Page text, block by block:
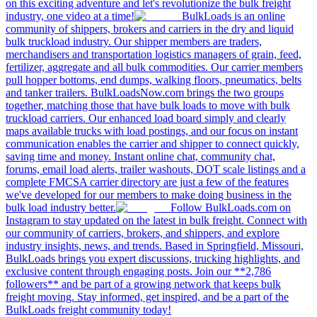
on this exciting adventure and let's revolutionize the bulk freight
industry, one video at a time!
BulkLoads is an online
community of shippers, brokers and carriers in the dry and liquid
bulk truckload industry. Our shipper members are traders,
merchandisers and transportation logistics managers of grain, feed,
fertilizer, aggregate and all bulk commodities. Our carrier members
pull hopper bottoms, end dumps, walking floors, pneumatics, belts
and tanker trailers. BulkLoadsNow.com brings the two groups
together, matching those that have bulk loads to move with bulk
truckload carriers. Our enhanced load board simply and clearly
maps available trucks with load postings, and our focus on instant
communication enables the carrier and shipper to connect quickly,
saving time and money. Instant online chat, community chat,
forums, email load alerts, trailer washouts, DOT scale listings and a
complete FMCSA carrier directory are just a few of the features
we've developed for our members to make doing business in the
bulk load industry better.
Follow BulkLoads.com on
Instagram to stay updated on the latest in bulk freight. Connect with
our community of carriers, brokers, and shippers, and explore
industry insights, news, and trends. Based in Springfield, Missouri,
BulkLoads brings you expert discussions, trucking highlights, and
exclusive content through engaging posts. Join our **2,786
followers** and be part of a growing network that keeps bulk
freight moving. Stay informed, get inspired, and be a part of the
BulkLoads freight community today!